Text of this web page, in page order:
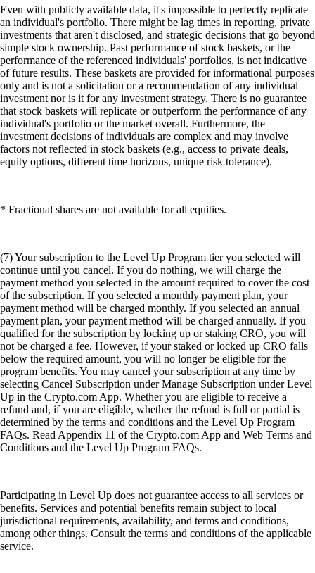
Even with publicly available data, it's impossible to perfectly replicate
an individual's portfolio. There might be lag times in reporting, private
investments that aren't disclosed, and strategic decisions that go beyond
simple stock ownership. Past performance of stock baskets, or the
performance of the referenced individuals' portfolios, is not indicative
of future results. These baskets are provided for informational purposes
only and is not a solicitation or a recommendation of any individual
investment nor is it for any investment strategy. There is no guarantee
that stock baskets will replicate or outperform the performance of any
individual's portfolio or the market overall. Furthermore, the
investment decisions of individuals are complex and may involve
factors not reflected in stock baskets (e.g., access to private deals,
equity options, different time horizons, unique risk tolerance).
* Fractional shares are not available for all equities.
(7) Your subscription to the Level Up Program tier you selected will
continue until you cancel. If you do nothing, we will charge the
payment method you selected in the amount required to cover the cost
of the subscription. If you selected a monthly payment plan, your
payment method will be charged monthly. If you selected an annual
payment plan, your payment method will be charged annually. If you
qualified for the subscription by locking up or staking CRO, you will
not be charged a fee. However, if your staked or locked up CRO falls
below the required amount, you will no longer be eligible for the
program benefits. You may cancel your subscription at any time by
selecting Cancel Subscription under Manage Subscription under Level
Up in the Crypto.com App. Whether you are eligible to receive a
refund and, if you are eligible, whether the refund is full or partial is
determined by the terms and conditions and the Level Up Program
FAQs. Read Appendix 11 of the Crypto.com App and Web Terms and
Conditions and the Level Up Program FAQs.
Participating in Level Up does not guarantee access to all services or
benefits. Services and potential benefits remain subject to local
jurisdictional requirements, availability, and terms and conditions,
among other things. Consult the terms and conditions of the applicable
service.